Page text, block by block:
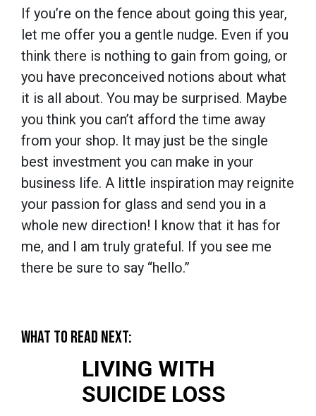
If you’re on the fence about going this year,
let me offer you a gentle nudge. Even if you
think there is nothing to gain from going, or
you have preconceived notions about what
it is all about. You may be surprised. Maybe
you think you can’t afford the time away
from your shop. It may just be the single
best investment you can make in your
business life. A little inspiration may reignite
your passion for glass and send you in a
whole new direction! I know that it has for
me, and I am truly grateful. If you see me
there be sure to say “hello.”
WHAT TO READ NEXT:
LIVING WITH
SUICIDE LOSS